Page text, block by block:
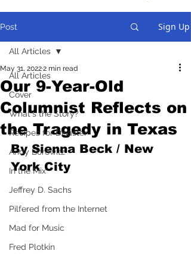
Post Sign Up
All Articles
Cover
What's the Story?
Recipes for Disaster
Andy Borowitz
In the Mix
Jeffrey D. Sachs
Pilfered from the Internet
Mad for Music
Fred Plotkin
All Articles
Our 9-Year-Old
Columnist Reflects on
the Tragedy in Texas
May 31, 20222 min read
By Sienna Beck / New
York City